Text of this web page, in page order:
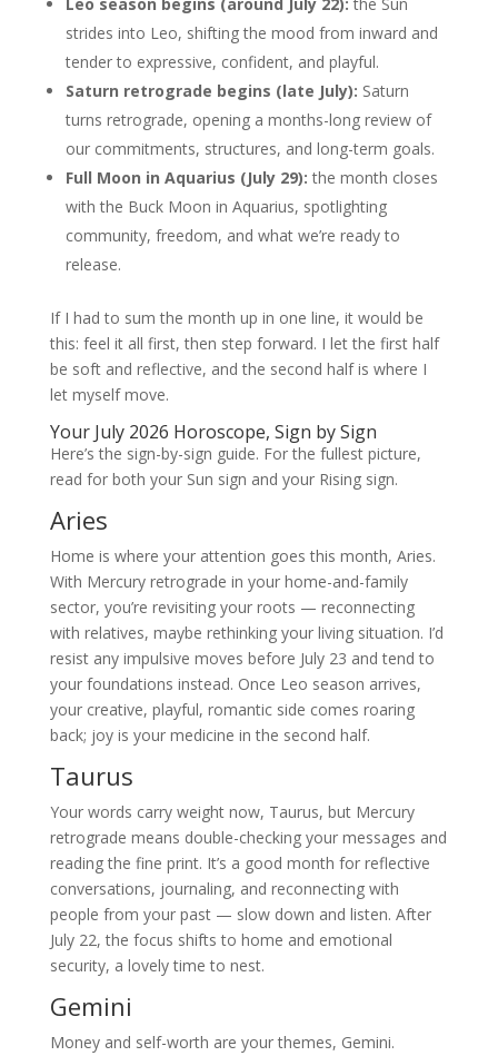
Leo season begins (around July 22): the Sun
strides into Leo, shifting the mood from inward and
tender to expressive, confident, and playful.
Saturn retrograde begins (late July): Saturn
turns retrograde, opening a months-long review of
our commitments, structures, and long-term goals.
Full Moon in Aquarius (July 29): the month closes
with the Buck Moon in Aquarius, spotlighting
community, freedom, and what we’re ready to
release.
If I had to sum the month up in one line, it would be
this: feel it all first, then step forward. I let the first half
be soft and reflective, and the second half is where I
let myself move.
Your July 2026 Horoscope, Sign by Sign
Here’s the sign-by-sign guide. For the fullest picture,
read for both your Sun sign and your Rising sign.
Aries
Home is where your attention goes this month, Aries.
With Mercury retrograde in your home-and-family
sector, you’re revisiting your roots — reconnecting
with relatives, maybe rethinking your living situation. I’d
resist any impulsive moves before July 23 and tend to
your foundations instead. Once Leo season arrives,
your creative, playful, romantic side comes roaring
back; joy is your medicine in the second half.
Taurus
Your words carry weight now, Taurus, but Mercury
retrograde means double-checking your messages and
reading the fine print. It’s a good month for reflective
conversations, journaling, and reconnecting with
people from your past — slow down and listen. After
July 22, the focus shifts to home and emotional
security, a lovely time to nest.
Gemini
Money and self-worth are your themes, Gemini.